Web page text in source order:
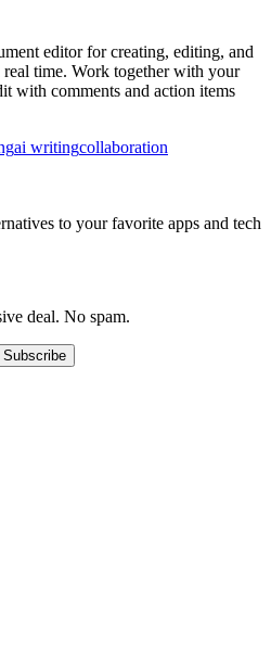
editor for creating, editing, and
time. Work together with your
with comments and action items
ai writingcollaboration
to your favorite apps and tech
deal. No spam.
Subscribe